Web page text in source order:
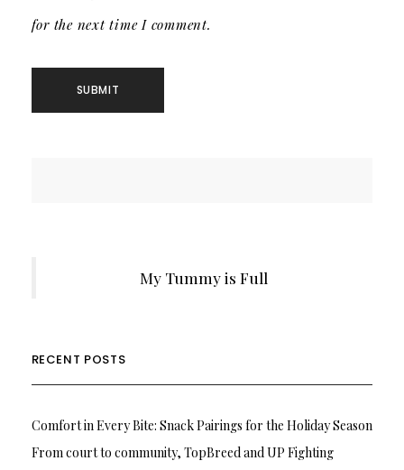
for the next time I comment.
My Tummy is Full
RECENT POSTS
Comfort in Every Bite: Snack Pairings for the Holiday Season
From court to community, TopBreed and UP Fighting